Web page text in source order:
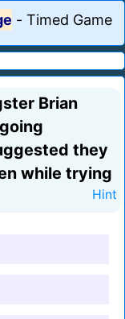
- Timed Game
Brian
they
while trying
Hint